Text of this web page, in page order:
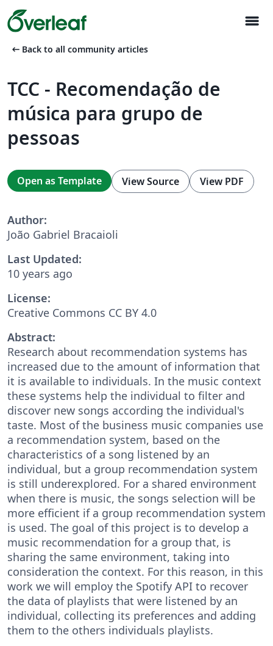
menu
arrow_left_alt Back to all community articles
TCC - Recomendação de
música para grupo de
pessoas
Open as Template View Source View PDF
Author:
João Gabriel Bracaioli
Last Updated:
10 years ago
License:
Creative Commons CC BY 4.0
Abstract:
Research about recommendation systems has
increased due to the amount of information that
it is available to individuals. In the music context
these systems help the individual to filter and
discover new songs according the individual's
taste. Most of the business music companies use
a recommendation system, based on the
characteristics of a song listened by an
individual, but a group recommendation system
is still underexplored. For a shared environment
when there is music, the songs selection will be
more efficient if a group recommendation system
is used. The goal of this project is to develop a
music recommendation for a group that, is
sharing the same environment, taking into
consideration the context. For this reason, in this
work we will employ the Spotify API to recover
the data of playlists that were listened by an
individual, collecting its preferences and adding
them to the others individuals playlists.